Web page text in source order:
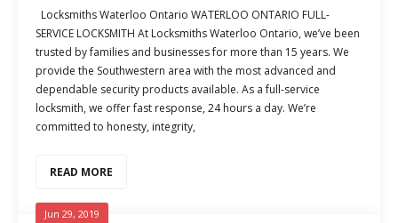
Locksmiths Waterloo Ontario WATERLOO ONTARIO FULL-
SERVICE LOCKSMITH At Locksmiths Waterloo Ontario, we’ve been
trusted by families and businesses for more than 15 years. We
provide the Southwestern area with the most advanced and
dependable security products available. As a full-service
locksmith, we offer fast response, 24 hours a day. We’re
committed to honesty, integrity,
READ MORE
Jun 29, 2019